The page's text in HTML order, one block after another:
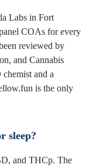
Labs in Fort
COAs for every
reviewed by
and Cannabis
and a
is the only
sleep?
and THCp. The